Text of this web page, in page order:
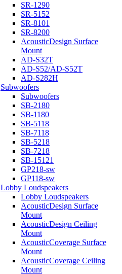
SR-1290
SR-5152
SR-8101
SR-8200
AcousticDesign Surface
Mount
AD-S32T
AD-S52/AD-S52T
AD-S282H
Subwoofers
Subwoofers
SB-2180
SB-1180
SB-5118
SB-7118
SB-5218
SB-7218
SB-15121
GP218-sw
GP118-sw
Lobby Loudspeakers
Lobby Loudspeakers
AcousticDesign Surface
Mount
AcousticDesign Ceiling
Mount
AcousticCoverage Surface
Mount
AcousticCoverage Ceiling
Mount